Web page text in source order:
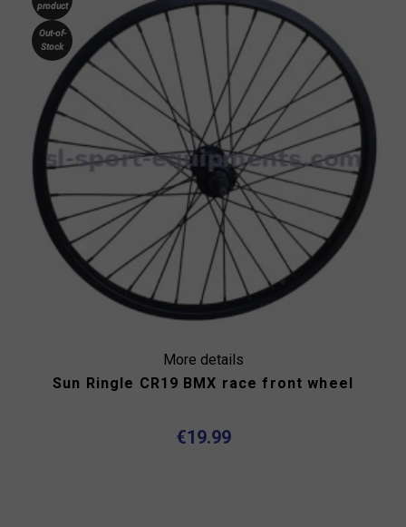
More details
product
Out-of-
Stock
Sun Ringle CR19 BMX race front wheel
€19.99